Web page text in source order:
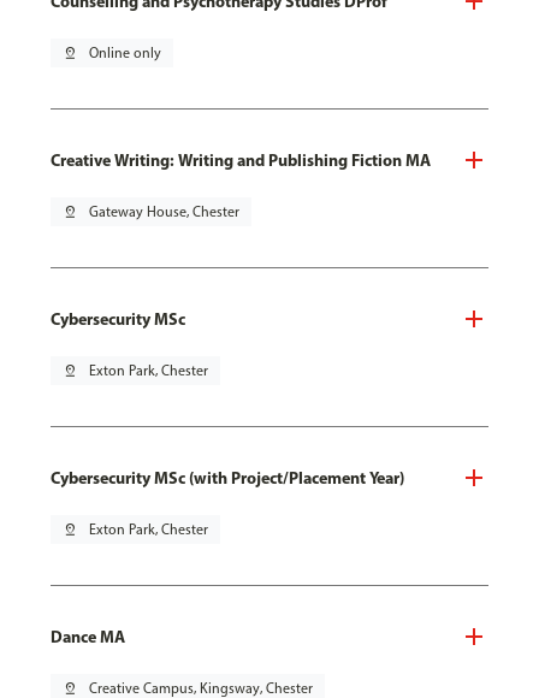
pin_drop Online only
Creative Writing: Writing and Publishing Fiction MA
pin_drop Gateway House, Chester
Cybersecurity MSc
pin_drop Exton Park, Chester
Cybersecurity MSc (with Project/Placement Year)
pin_drop Exton Park, Chester
Dance MA
pin_drop Creative Campus, Kingsway, Chester